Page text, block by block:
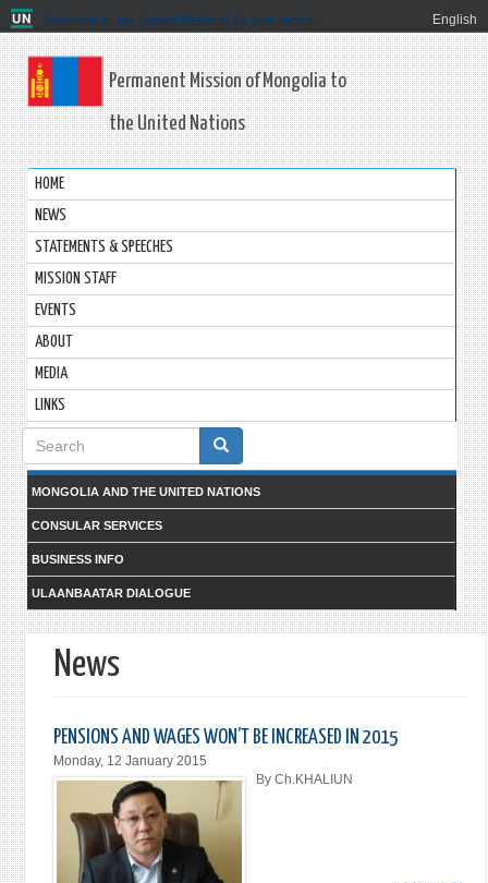
Welcome to the United Nations. It's your world. English
Permanent Mission of Mongolia to
the United Nations
HOME
NEWS
STATEMENTS & SPEECHES
MISSION STAFF
EVENTS
ABOUT
MEDIA
LINKS
Search
form
MONGOLIA AND THE UNITED NATIONS
CONSULAR SERVICES
BUSINESS INFO
ULAANBAATAR DIALOGUE
News
PENSIONS AND WAGES WON’T BE INCREASED IN 2015
Monday, 12 January 2015
By Ch.KHALIUN